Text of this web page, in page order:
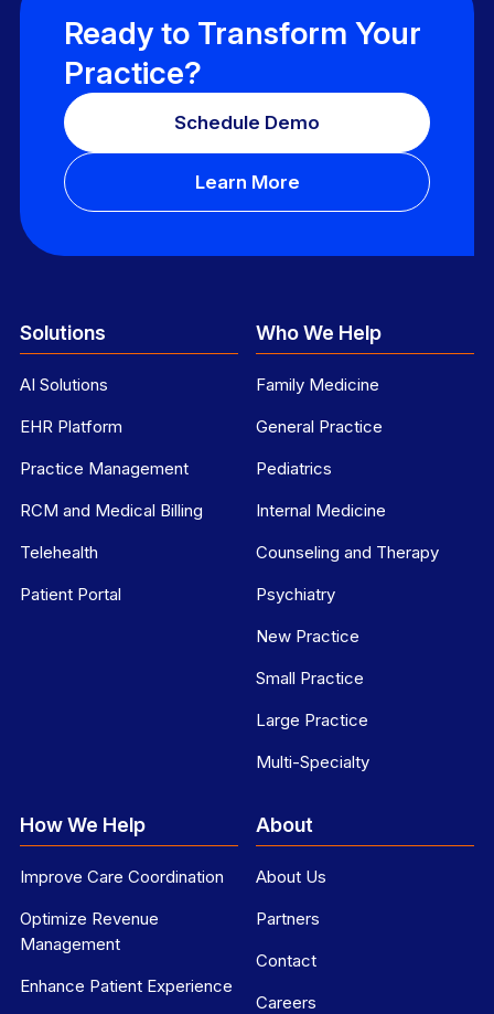
Ready to Transform Your
Practice?
Schedule Demo
Learn More
Solutions
AI Solutions
EHR Platform
Practice Management
RCM and Medical Billing
Telehealth
Patient Portal
Who We Help
Family Medicine
General Practice
Pediatrics
Internal Medicine
Counseling and Therapy
Psychiatry
New Practice
Small Practice
Large Practice
Multi-Specialty
How We Help
Improve Care Coordination
Optimize Revenue
Management
Enhance Patient Experience
About
About Us
Partners
Contact
Careers